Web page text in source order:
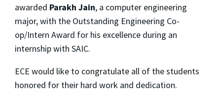
awarded Parakh Jain, a computer engineering
major, with the Outstanding Engineering Co-
op/Intern Award for his excellence during an
internship with SAIC.
ECE would like to congratulate all of the students
honored for their hard work and dedication.